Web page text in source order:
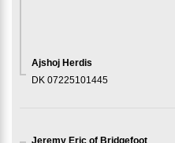
Ajshoj Herdis
DK 07225101445
Jeremy Eric of Bridgefoot